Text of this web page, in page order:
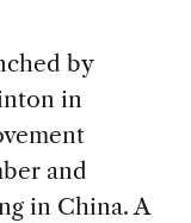
by
in
and
in China. A